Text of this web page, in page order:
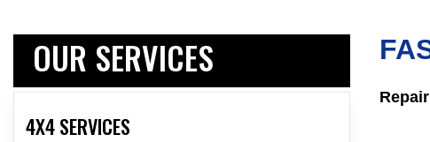
OUR SERVICES
4X4 SERVICES